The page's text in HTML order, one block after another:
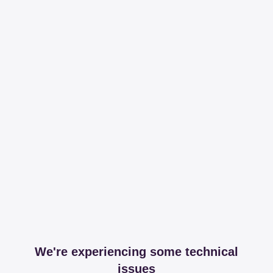
We're experiencing some technical
issues